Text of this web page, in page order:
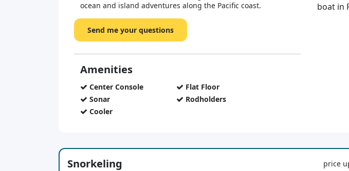
ocean and island adventures along the Pacific coast.
Send me your questions
Amenities
Center Console
Flat Floor
Sonar
Rodholders
Cooler
Snorkeling price